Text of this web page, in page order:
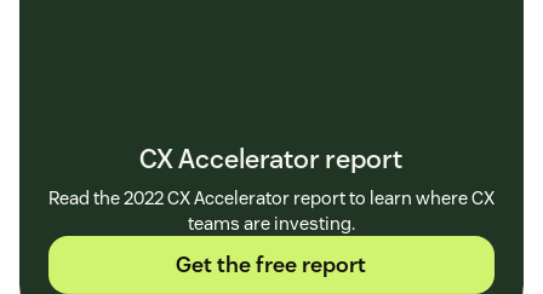
CX Accelerator report
Read the 2022 CX Accelerator report to learn where CX
teams are investing.
Get the free report